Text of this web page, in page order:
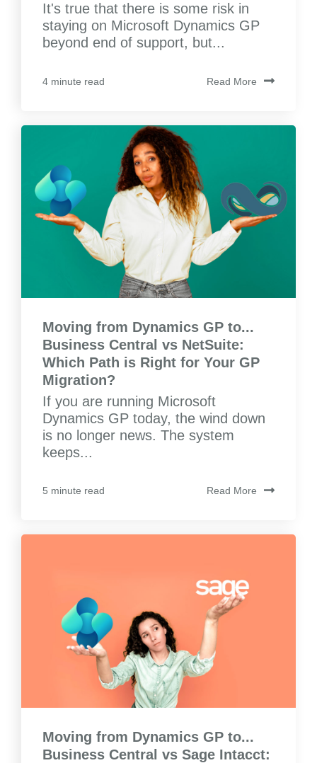
It's true that there is some risk in
staying on Microsoft Dynamics GP
beyond end of support, but...
4 minute read Read More
Moving from Dynamics GP to...
Business Central vs NetSuite:
Which Path is Right for Your GP
Migration?
If you are running Microsoft
Dynamics GP today, the wind down
is no longer news. The system
keeps...
5 minute read Read More
Moving from Dynamics GP to...
Business Central vs Sage Intacct: